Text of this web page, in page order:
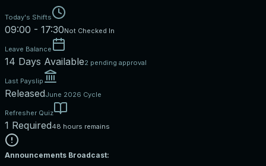
Today's Shifts
09:00 - 17:30Not Checked In
Leave Balance
14 Days Available2 pending approval
Last Payslip
ReleasedJune 2026 Cycle
Refresher Quiz
1 Required48 hours remains
Announcements Broadcast: